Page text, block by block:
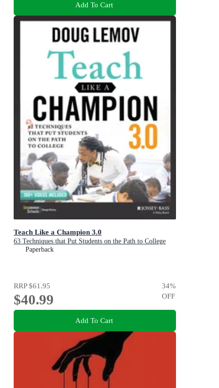
Add To Cart
Teach Like a Champion 3.0
63 Techniques that Put Students on the Path to College
Paperback
RRP$61.95
$40.99
34%
OFF
Add To Cart